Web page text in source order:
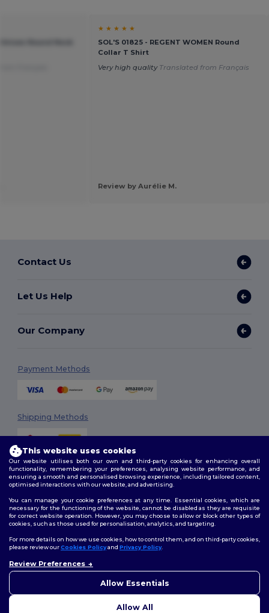
★ ★ ★ ★ ★
SOL'S 01825 - REGENT WOMEN Round
Collar T Shirt
Very high quality Translated from Français
Review by Aurélie M.
Contact Us
Let Us Help
Our Company
Payment Methods
Shipping Methods
2026. All Rights Reserved
Terms & Conditions| Customization Policy
Policy|Site Map
Follow Us
This website uses cookies
Our website utilises both our own and third-party cookies for enhancing overall
functionality, remembering your preferences, analysing website performance, and
ensuring a smooth and personalised browsing experience, including tailored content,
optimised interactions with our website, and advertising.
You can manage your cookie preferences at any time. Essential cookies, which are
necessary for the functioning of the website, cannot be disabled as they are requisite
for correct website operation. However, you may choose to allow or block other types of
cookies, such as those used for personalisation, analytics, and targeting.
For more details on how we use cookies, how to control them, and on third-party cookies,
please review ourCookies Policyand Privacy Policy.
Review Preferences
Allow Essentials
Allow All
concerns, you can contact us
to help.